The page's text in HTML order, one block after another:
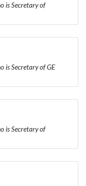
is Secretary of
is Secretary of GE
is Secretary of